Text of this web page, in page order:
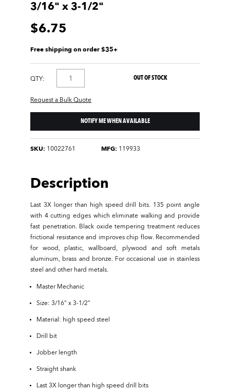
3/16" x 3-1/2"
$6.75
Free shipping on order $35+
QTY:
Request a Bulk Quote
OUT OF STOCK
NOTIFY ME WHEN AVAILABLE
SKU: 10022761 MFG: 119933
Description
Last 3X longer than high speed drill bits. 135 point angle
with 4 cutting edges which eliminate walking and provide
fast penetration. Black oxide tempering treatment reduces
frictional resistance and improves chip flow. Recommended
for wood, plastic, wallboard, plywood and soft metals
aluminum, brass and bronze. For occasional use in stainless
steel and other hard metals.
Master Mechanic
Size: 3/16" x 3-1/2"
Material: high speed steel
Drill bit
Jobber length
Straight shank
Last 3X longer than high speed drill bits